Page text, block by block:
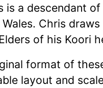
is a descendant
Chris
of his Koori
format of
layout and